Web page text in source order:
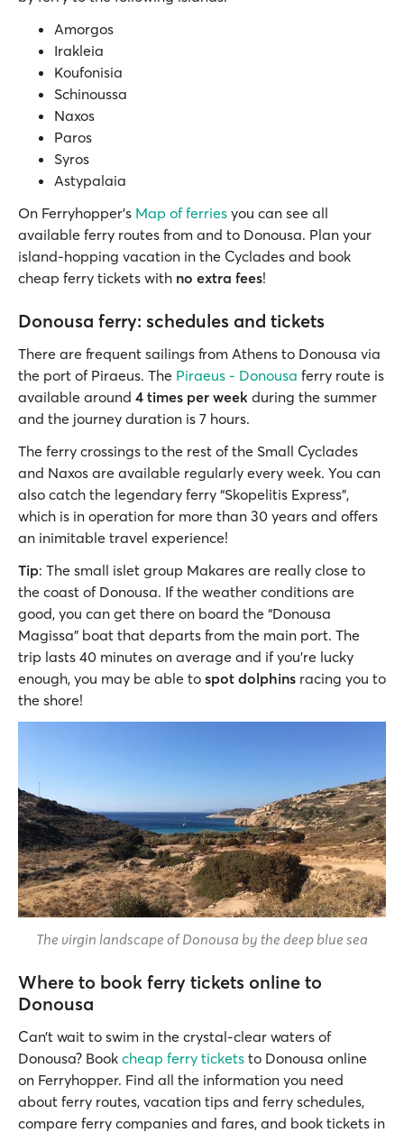
Amorgos
Irakleia
Koufonisia
Schinoussa
Naxos
Paros
Syros
Astypalaia
On Ferryhopper’s Map of ferries you can see all
available ferry routes from and to Donousa. Plan your
island-hopping vacation in the Cyclades and book
cheap ferry tickets with no extra fees!
Donousa ferry: schedules and tickets
There are frequent sailings from Athens to Donousa via
the port of Piraeus. The Piraeus - Donousa ferry route is
available around 4 times per week during the summer
and the journey duration is 7 hours.
The ferry crossings to the rest of the Small Cyclades
and Naxos are available regularly every week. You can
also catch the legendary ferry “Skopelitis Express”,
which is in operation for more than 30 years and offers
an inimitable travel experience!
Tip: The small islet group Makares are really close to
the coast of Donousa. If the weather conditions are
good, you can get there on board the “Donousa
Magissa” boat that departs from the main port. The
trip lasts 40 minutes on average and if you’re lucky
enough, you may be able to spot dolphins racing you to
the shore!
The virgin landscape of Donousa by the deep blue sea
Where to book ferry tickets online to
Donousa
Can’t wait to swim in the crystal-clear waters of
Donousa? Book cheap ferry tickets to Donousa online
on Ferryhopper. Find all the information you need
about ferry routes, vacation tips and ferry schedules,
compare ferry companies and fares, and book tickets in